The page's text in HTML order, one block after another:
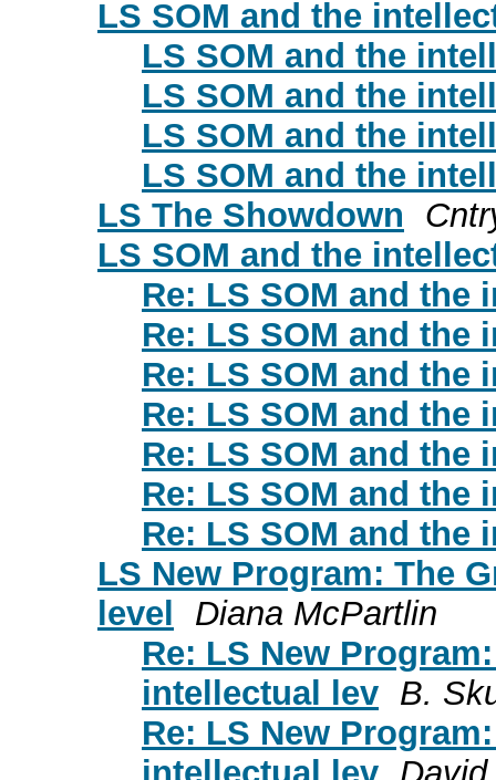
LS SOM and the
LS SOM and the
LS SOM and the
LS SOM and the
LS SOM and the
LS The Showdown
LS SOM and the
Re: LS SOM and the
Re: LS SOM and the
Re: LS SOM and the
Re: LS SOM and the
Re: LS SOM and the
Re: LS SOM and the
Re: LS SOM and the
LS New Program: The
level
Diana McPartlin
Re: LS New
intellectual lev B.
Re: LS New